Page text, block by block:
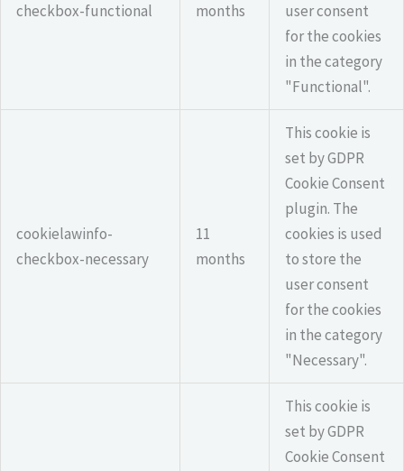
checkbox-functional
months
user consent
for the cookies
in the category
"Functional".
cookielawinfo-
checkbox-necessary
11
months
This cookie is
set by GDPR
Cookie Consent
plugin. The
cookies is used
to store the
user consent
for the cookies
in the category
"Necessary".
This cookie is
set by GDPR
Cookie Consent